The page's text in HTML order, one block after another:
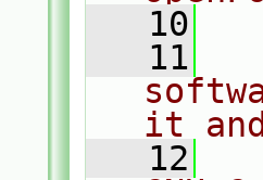
   10
   11
it
   12